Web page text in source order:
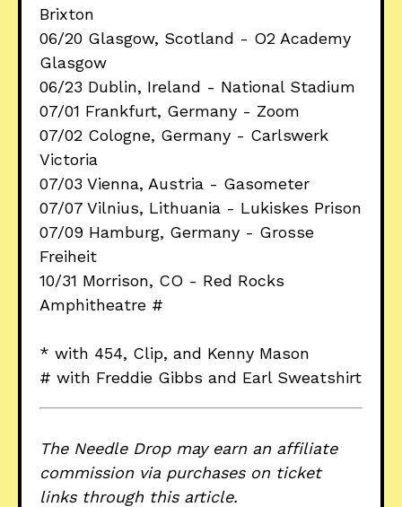
Brixton
06/20 Glasgow, Scotland - O2 Academy
Glasgow
06/23 Dublin, Ireland - National Stadium
07/01 Frankfurt, Germany - Zoom
07/02 Cologne, Germany - Carlswerk
Victoria
07/03 Vienna, Austria - Gasometer
07/07 Vilnius, Lithuania - Lukiskes Prison
07/09 Hamburg, Germany - Grosse
Freiheit
10/31 Morrison, CO - Red Rocks
Amphitheatre #
* with 454, Clip, and Kenny Mason
# with Freddie Gibbs and Earl Sweatshirt
The Needle Drop may earn an affiliate
commission via purchases on ticket
links through this article.